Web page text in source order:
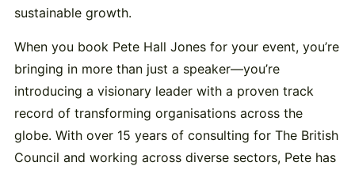
sustainable growth.
When you book Pete Hall Jones for your event, you’re
bringing in more than just a speaker—you’re
introducing a visionary leader with a proven track
record of transforming organisations across the
globe. With over 15 years of consulting for The British
Council and working across diverse sectors, Pete has